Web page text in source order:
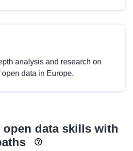
analysis and research on
data in Europe.
open data skills with